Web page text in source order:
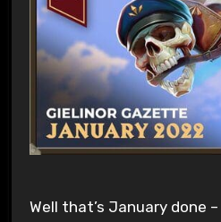
Well that’s January done – everyone is back